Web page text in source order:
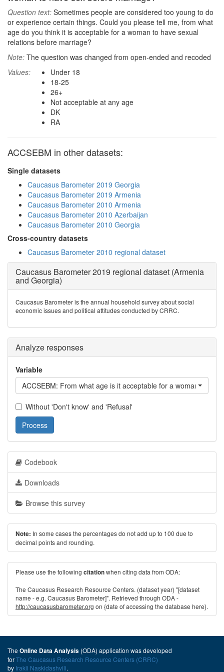
Question text: Sometimes people are considered too young to do
or experience certain things. Could you please tell me, from what
age do you think it is acceptable for a woman to have sexual
relations before marriage?
Note: The question was changed from open-ended and recoded
Values:
Under 18
18-25
26+
Not acceptable at any age
DK
RA
ACCSEBM in other datasets:
Single datasets
Caucasus Barometer 2019 Georgia
Caucasus Barometer 2019 Armenia
Caucasus Barometer 2010 Armenia
Caucasus Barometer 2010 Azerbaijan
Caucasus Barometer 2010 Georgia
Cross-country datasets
Caucasus Barometer 2010 regional dataset
Caucasus Barometer 2019 regional dataset (Armenia
and Georgia)
Caucasus Barometer is the annual household survey about social
economic issues and political attitudes conducted by CRRC.
Analyze responses
Variable
ACCSEBM: From what age is it acceptable for a woman to
Without 'Don't know' and 'Refusal'
Process
Codebook
Downloads
Browse this survey
Note: In some cases the percentages do not add up to 100 due to
decimal points and rounding.
Please use the following citationwhen citing data from ODA:
The Caucasus Research Resource Centers. (dataset year) "[dataset
name - e.g. Caucasus Barometer]". Retrieved through ODA -
http://caucasusbarometer.org on {date of accessing the database here}.
The Online Data Analysis (ODA) application was developed
forThe Caucasus Research Resource Centers (CRRC)
by Irakli Naskidashvili.